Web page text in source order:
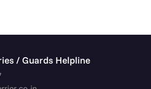
/ Guards Helpline